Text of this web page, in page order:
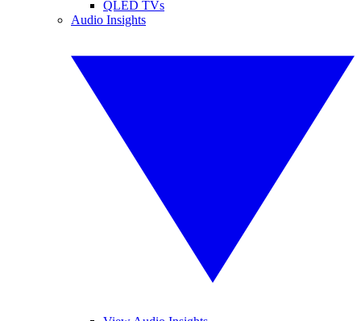
QLED TVs
Audio Insights